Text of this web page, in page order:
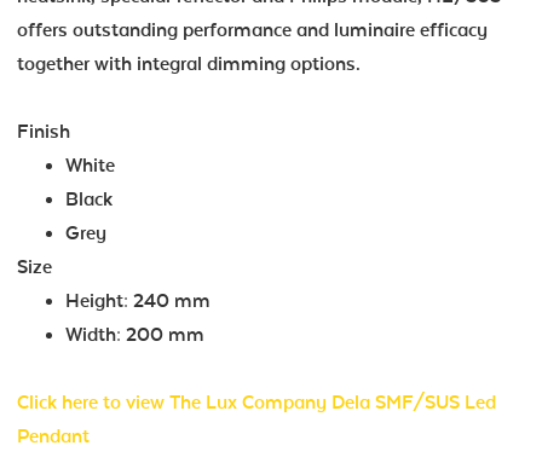
offers outstanding performance and luminaire efficacy
together with integral dimming options.
Finish
White
Black
Grey
Size
Height: 240 mm
Width: 200 mm
Click here to view The Lux Company Dela SMF/SUS Led
Pendant